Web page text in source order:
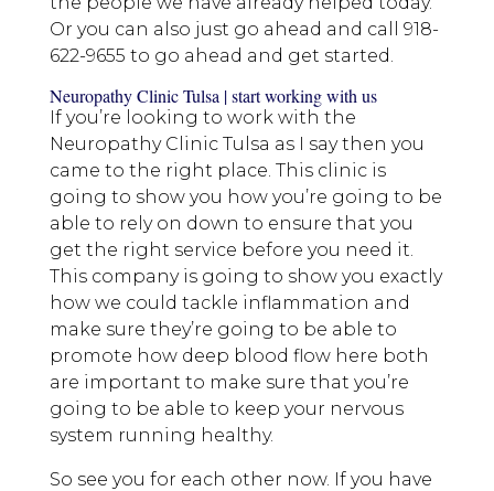
Or you can also just go ahead and call 918-
622-9655 to go ahead and get started.
Neuropathy Clinic Tulsa | start working with us
If you’re looking to work with the
Neuropathy Clinic Tulsa as I say then you
came to the right place. This clinic is
going to show you how you’re going to be
able to rely on down to ensure that you
get the right service before you need it.
This company is going to show you exactly
how we could tackle inflammation and
make sure they’re going to be able to
promote how deep blood flow here both
are important to make sure that you’re
going to be able to keep your nervous
system running healthy.
So see you for each other now. If you have